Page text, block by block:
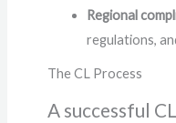
Regional
regulations,
The CL Process
A successful